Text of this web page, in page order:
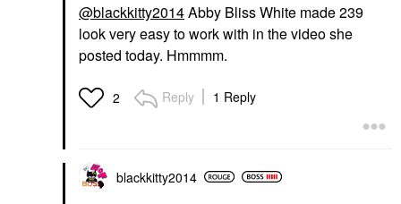
@blackkitty2014Abby Bliss White made 239
look very easy to work with in the video she
posted today. Hmmmm.
2 Reply 1 Reply
blackkitty2014